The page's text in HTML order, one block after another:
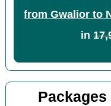
from Gwalior to
in